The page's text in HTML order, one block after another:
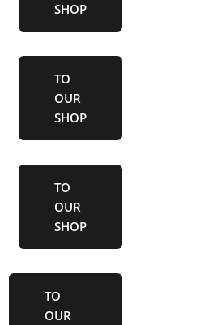
SHOP
TO
OUR
SHOP
TO
OUR
SHOP
TO
OUR